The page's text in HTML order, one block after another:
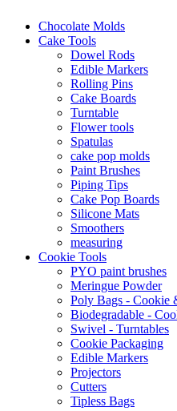
Chocolate Molds
Cake Tools
Dowel Rods
Edible Markers
Rolling Pins
Cake Boards
Turntable
Flower tools
Spatulas
cake pop molds
Paint Brushes
Piping Tips
Cake Pop Boards
Silicone Mats
Smoothers
measuring
Cookie Tools
PYO paint brushes
Meringue Powder
Poly Bags - Cookie
Biodegradable -
Swivel - Turntables
Cookie Packaging
Edible Markers
Projectors
Cutters
Tipless Bags